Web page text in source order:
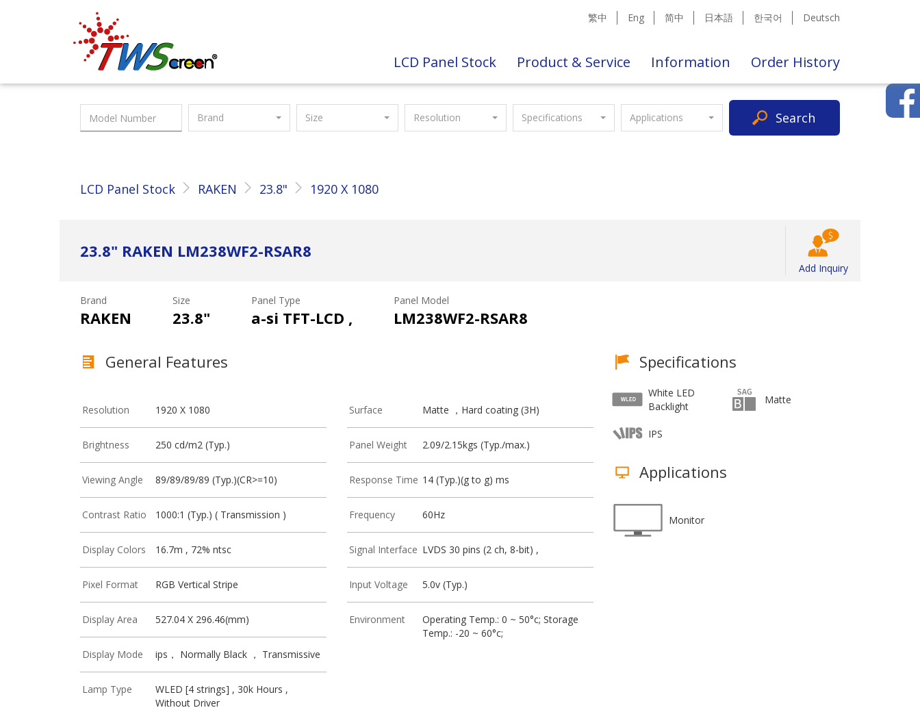
Taiwan Screen 繁中 Eng 简中 日本語 한국어 Deutsch
LCD Panel Stock Product & Service Information Order History
Brand Size Resolution Specifications Applications Search
LCD Panel Stock RAKEN 23.8" 1920 X 1080
23.8" RAKEN LM238WF2-RSAR8
Add Inquiry
Brand
RAKEN
Size
23.8"
Panel Type
a-si TFT-LCD ,
Panel Model
LM238WF2-RSAR8
General Features
Resolution 1920 X 1080
Brightness 250 cd/m2 (Typ.)
Viewing Angle 89/89/89/89 (Typ.)(CR>=10)
Contrast Ratio 1000:1 (Typ.) ( Transmission )
Display Colors 16.7m , 72% ntsc
Pixel Format RGB Vertical Stripe
Display Area 527.04 X 296.46(mm)
Display Mode ips， Normally Black ， Transmissive
Lamp Type
WLED [4 strings] , 30k Hours ,
Without Driver
Surface Matte ，Hard coating (3H)
Panel Weight 2.09/2.15kgs (Typ./max.)
Response Time 14 (Typ.)(g to g) ms
Frequency 60Hz
Signal Interface LVDS 30 pins (2 ch, 8-bit) ,
Input Voltage 5.0v (Typ.)
Environment
Operating Temp.: 0 ~ 50°c; Storage
Temp.: -20 ~ 60°c;
Specifications
White LED
Backlight
Matte
IPS
Applications
Monitor